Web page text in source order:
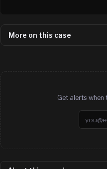
More on this case
Get alerts when
Email